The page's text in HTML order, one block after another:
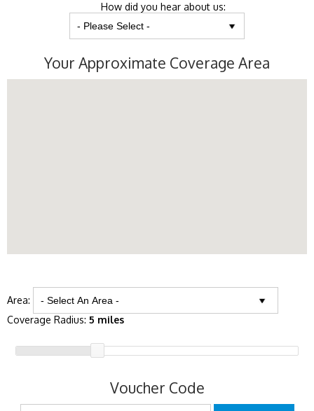
How did you hear about us:
Your Approximate Coverage Area
Area:
Coverage Radius: 5 miles
Voucher Code